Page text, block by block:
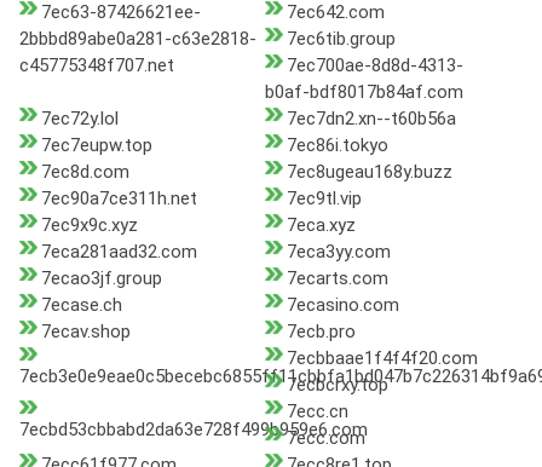
7ec63-87426621ee-
2bbbd89abe0a281-c63e2818-
c45775348f707.net
7ec642.com
7ec6tib.group
7ec700ae-8d8d-4313-
b0af-bdf8017b84af.com
7ec72y.lol
7ec7dn2.xn--t60b56a
7ec7eupw.top
7ec86i.tokyo
7ec8d.com
7ec8ugeau168y.buzz
7ec90a7ce311h.net
7ec9tl.vip
7ec9x9c.xyz
7eca.xyz
7eca281aad32.com
7eca3yy.com
7ecao3jf.group
7ecarts.com
7ecase.ch
7ecasino.com
7ecav.shop
7ecb.pro
7ecbbaae1f4f4f20.com
7ecbcrxy.top
7ecbd53cbbabd2da63e728f499b959e6.com
7ecc.cn
7ecc.com